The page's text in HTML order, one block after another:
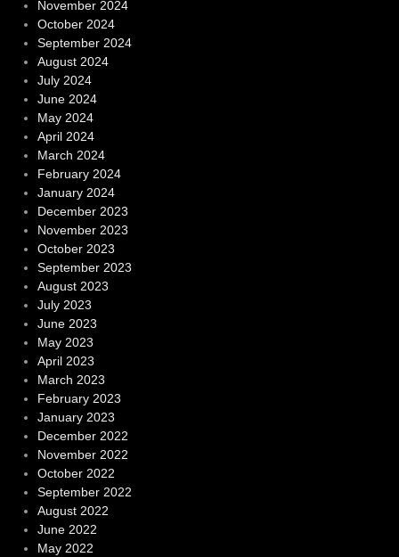
November 2024
October 2024
September 2024
August 2024
July 2024
June 2024
May 2024
April 2024
March 2024
February 2024
January 2024
December 2023
November 2023
October 2023
September 2023
August 2023
July 2023
June 2023
May 2023
April 2023
March 2023
February 2023
January 2023
December 2022
November 2022
October 2022
September 2022
August 2022
June 2022
May 2022